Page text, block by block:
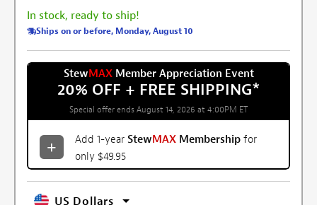
In stock, ready to ship!
Ships on or before, Monday, August 10
StewMAXMember Appreciation Event
20% OFF + FREE SHIPPING*
Special offer ends August 14, 2026 at 4:00PM ET
Add 1-year StewMAX Membership for
only $49.95
US Dollars